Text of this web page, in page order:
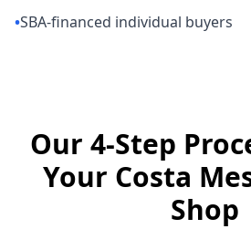
•SBA-financed individual buyers
Our 4-Step
Your Costa
Shop